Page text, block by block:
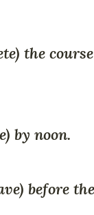
the course
by noon.
before the